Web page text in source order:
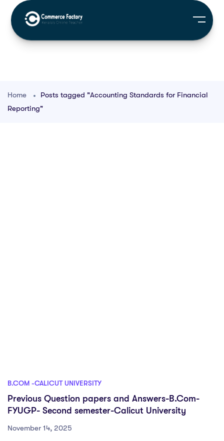
Home
Posts tagged "Accounting Standards for Financial
Reporting"
B.COM -CALICUT UNIVERSITY
Previous Question papers and Answers-B.Com-
FYUGP- Second semester-Calicut University
November 14, 2025